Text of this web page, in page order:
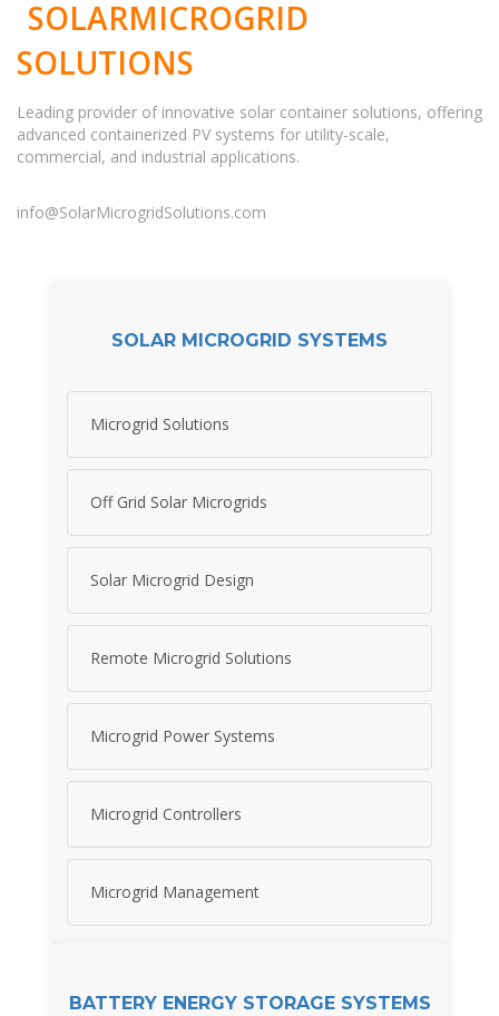
SOLARMICROGRID
SOLUTIONS
Leading provider of innovative solar container solutions, offering
advanced containerized PV systems for utility-scale,
commercial, and industrial applications.
info@SolarMicrogridSolutions.com
SOLAR MICROGRID SYSTEMS
Microgrid Solutions
Off Grid Solar Microgrids
Solar Microgrid Design
Remote Microgrid Solutions
Microgrid Power Systems
Microgrid Controllers
Microgrid Management
BATTERY ENERGY STORAGE SYSTEMS